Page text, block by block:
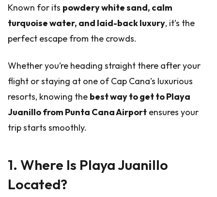
Known for its powdery white sand, calm
turquoise water, and laid-back luxury, it’s the
perfect escape from the crowds.
Whether you’re heading straight there after your
flight or staying at one of Cap Cana’s luxurious
resorts, knowing the best way to get to Playa
Juanillo from Punta Cana Airport ensures your
trip starts smoothly.
1. Where Is Playa Juanillo
Located?